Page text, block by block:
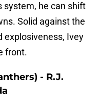
system, he can shift
Solid against the
explosiveness, Ivey
front.
- R.J.